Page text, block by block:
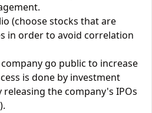
(choose stocks that are
in order to avoid correlation
go public to increase
is done by investment
the company's IPOs